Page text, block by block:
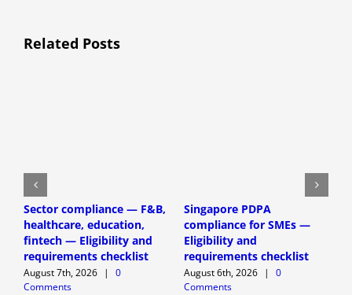
Related Posts
Sector compliance — F&B,
healthcare, education,
fintech — Eligibility and
requirements checklist
August 7th, 2026 |
0
Comments
Singapore PDPA
compliance for SMEs —
Eligibility and
requirements checklist
August 6th, 2026 |
0
Comments